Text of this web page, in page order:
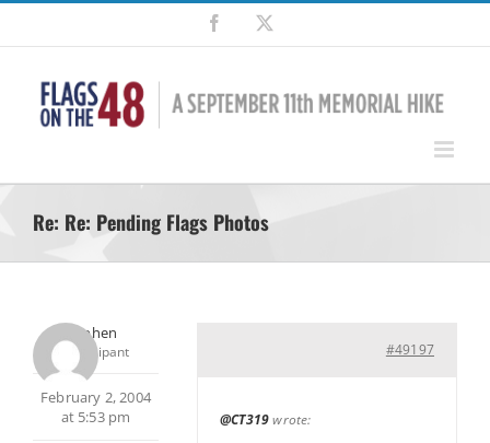
Skip
content
Facebook
Re: Re: Pending Flags Photos
Stephen
Participant
February 2, 2004
at 5:53 pm
#49197
@CT319wrote: